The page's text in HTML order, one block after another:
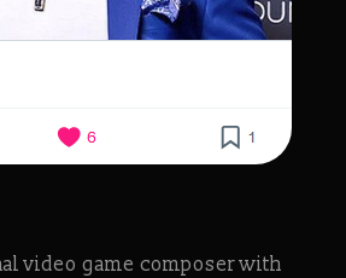
video game composer with